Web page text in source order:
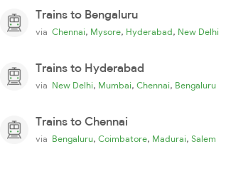
Trains to Bengaluru
via Chennai, Mysore, Hyderabad, New Delhi
Trains to Hyderabad
via New Delhi, Mumbai, Chennai, Bengaluru
Trains to Chennai
via Bengaluru, Coimbatore, Madurai, Salem